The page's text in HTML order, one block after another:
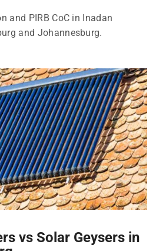
and PIRB CoC in Inadan
and Johannesburg.
vs Solar Geysers in